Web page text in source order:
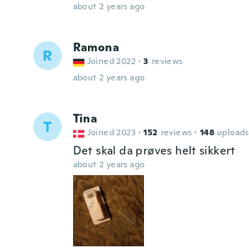
about 2 years ago
R Ramona
Joined 2022 · 3 reviews
about 2 years ago
T Tina
Joined 2023 · 152 reviews · 148 uploads
Det skal da prøves helt sikkert
about 2 years ago